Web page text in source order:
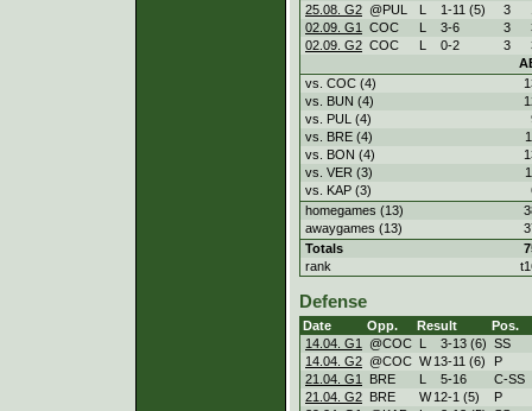
25.08. G2 @PUL L 1-11 (5) 3
02.09. G1
COC L 3-6 3
02.09. G2 COC L 0-2 3
vs. COC (4)
vs. BUN (4)
vs. PUL (4)
vs. BRE (4)
vs. BON (4)
vs. VER (3)
vs. KAP (3)
homegames (13)
awaygames (13)
Totals
rank
Defense
Date Opp. Result
Pos.
14.04. G1
@COC L 3-13 (6) SS
14.04. G2 @COC W 13-11 (6)
P
21.04. G1
BRE L 5-16
C-SS
21.04. G2 BRE W 12-1 (5)
P